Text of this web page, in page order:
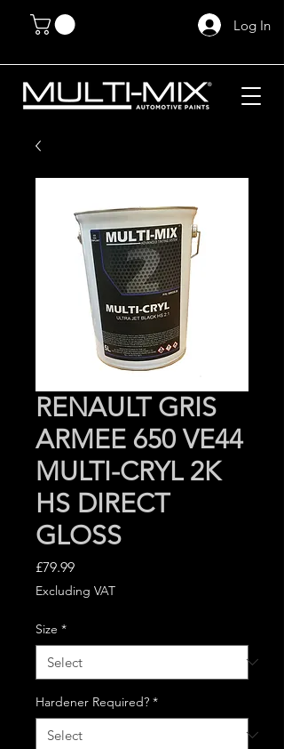
Log In
RENAULT GRIS
ARMEE 650 VE44
MULTI-CRYL 2K
HS DIRECT
GLOSS
£79.99Price
Excluding VAT
Size *
Hardener Required? *